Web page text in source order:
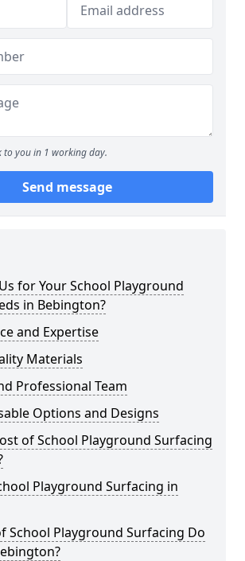
to you in 1 working day.
Send message
for Your School Playground
in Bebington?
and Expertise
Materials
Professional Team
Options and Designs
of School Playground Surfacing
Playground Surfacing in
School Playground Surfacing Do